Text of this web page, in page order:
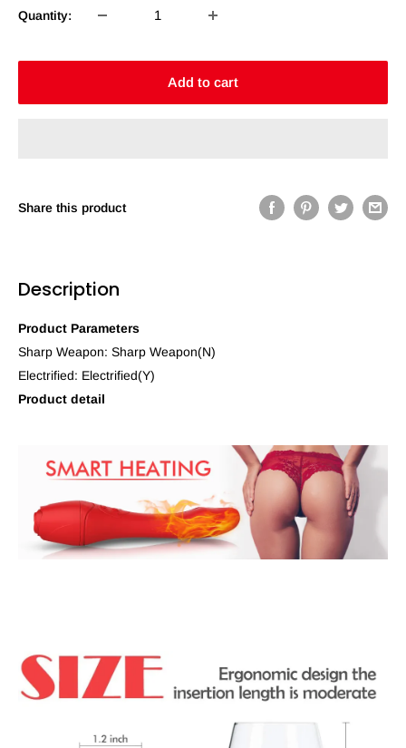
Quantity:
Add to cart
Share this product
Description
Product Parameters
Sharp Weapon: Sharp Weapon(N)
Electrified: Electrified(Y)
Product detail